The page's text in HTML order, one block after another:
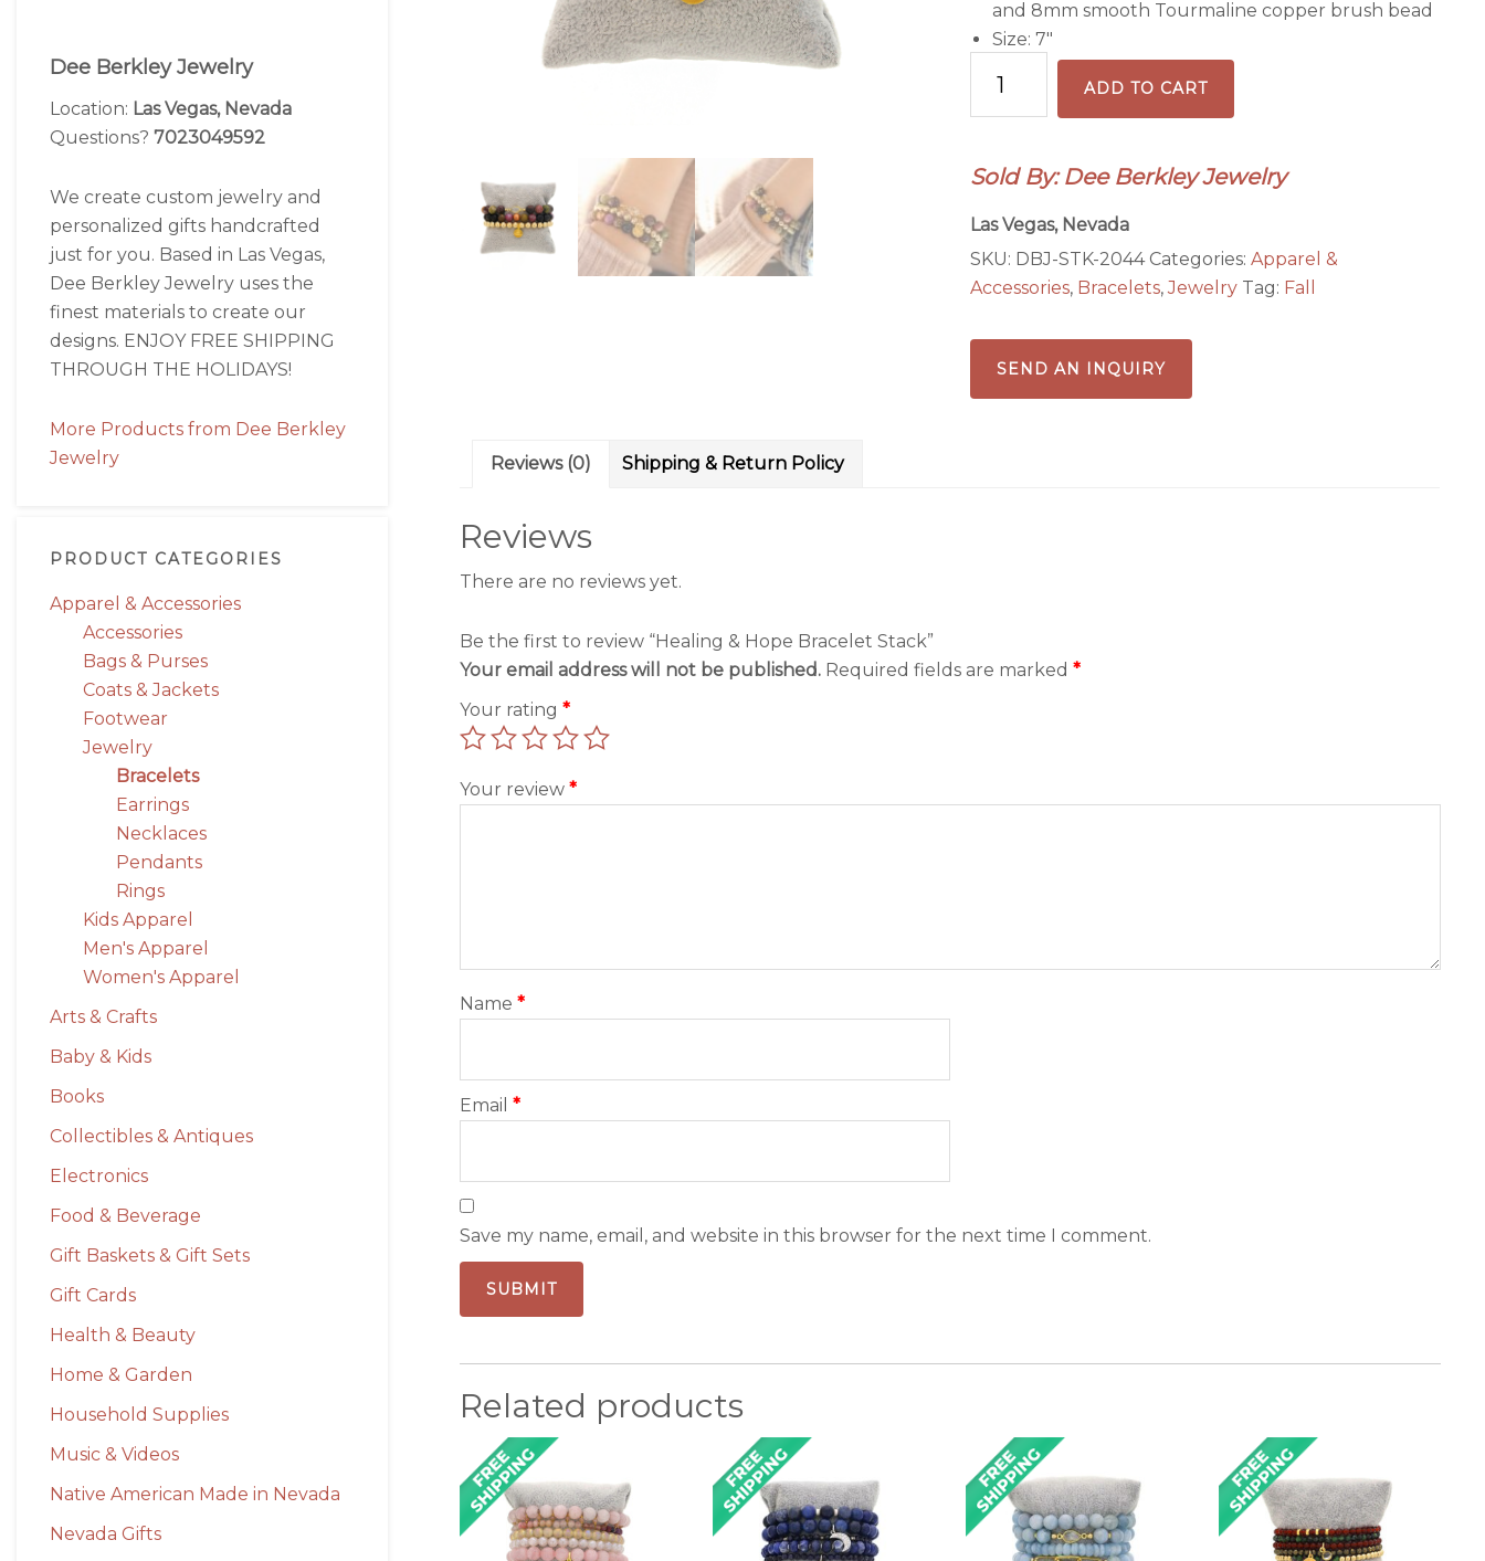
Dee Berkley Jewelry
Location: Las Vegas, Nevada
Questions? 7023049592
We create custom jewelry and
personalized gifts handcrafted
just for you. Based in Las Vegas,
Dee Berkley Jewelry uses the
finest materials to create our
designs. ENJOY FREE SHIPPING
THROUGH THE HOLIDAYS!
More Products from Dee Berkley
Jewelry
PRODUCT CATEGORIES
Apparel & Accessories
Accessories
Bags & Purses
Coats & Jackets
Footwear
Jewelry
Bracelets
Earrings
Necklaces
Pendants
Rings
Kids Apparel
Men's Apparel
Women's Apparel
Arts & Crafts
Baby & Kids
Books
Collectibles & Antiques
Electronics
Food & Beverage
Gift Baskets & Gift Sets
Gift Cards
Health & Beauty
Home & Garden
Household Supplies
Music & Videos
Native American Made in Nevada
Nevada Gifts
and 8mm smooth Tourmaline copper brush bead
Size: 7″
Hope
Stack
ADD TO CART
Sold By: Dee Berkley Jewelry
Las Vegas, Nevada
SKU: DBJ-STK-2044 Categories: Apparel &
Accessories, Bracelets,Jewelry Tag: Fall
SEND AN INQUIRY
Reviews (0) Shipping & Return Policy
Reviews
There are no reviews yet.
Be the first to review “Healing & Hope Bracelet Stack”
Your email address will not be published. Required fields are marked*
Your rating*
Your review*
Name*
Email*
Save my name, email, and website in this browser for the next time I comment.
Related products